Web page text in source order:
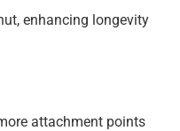
enhancing longevity
attachment points